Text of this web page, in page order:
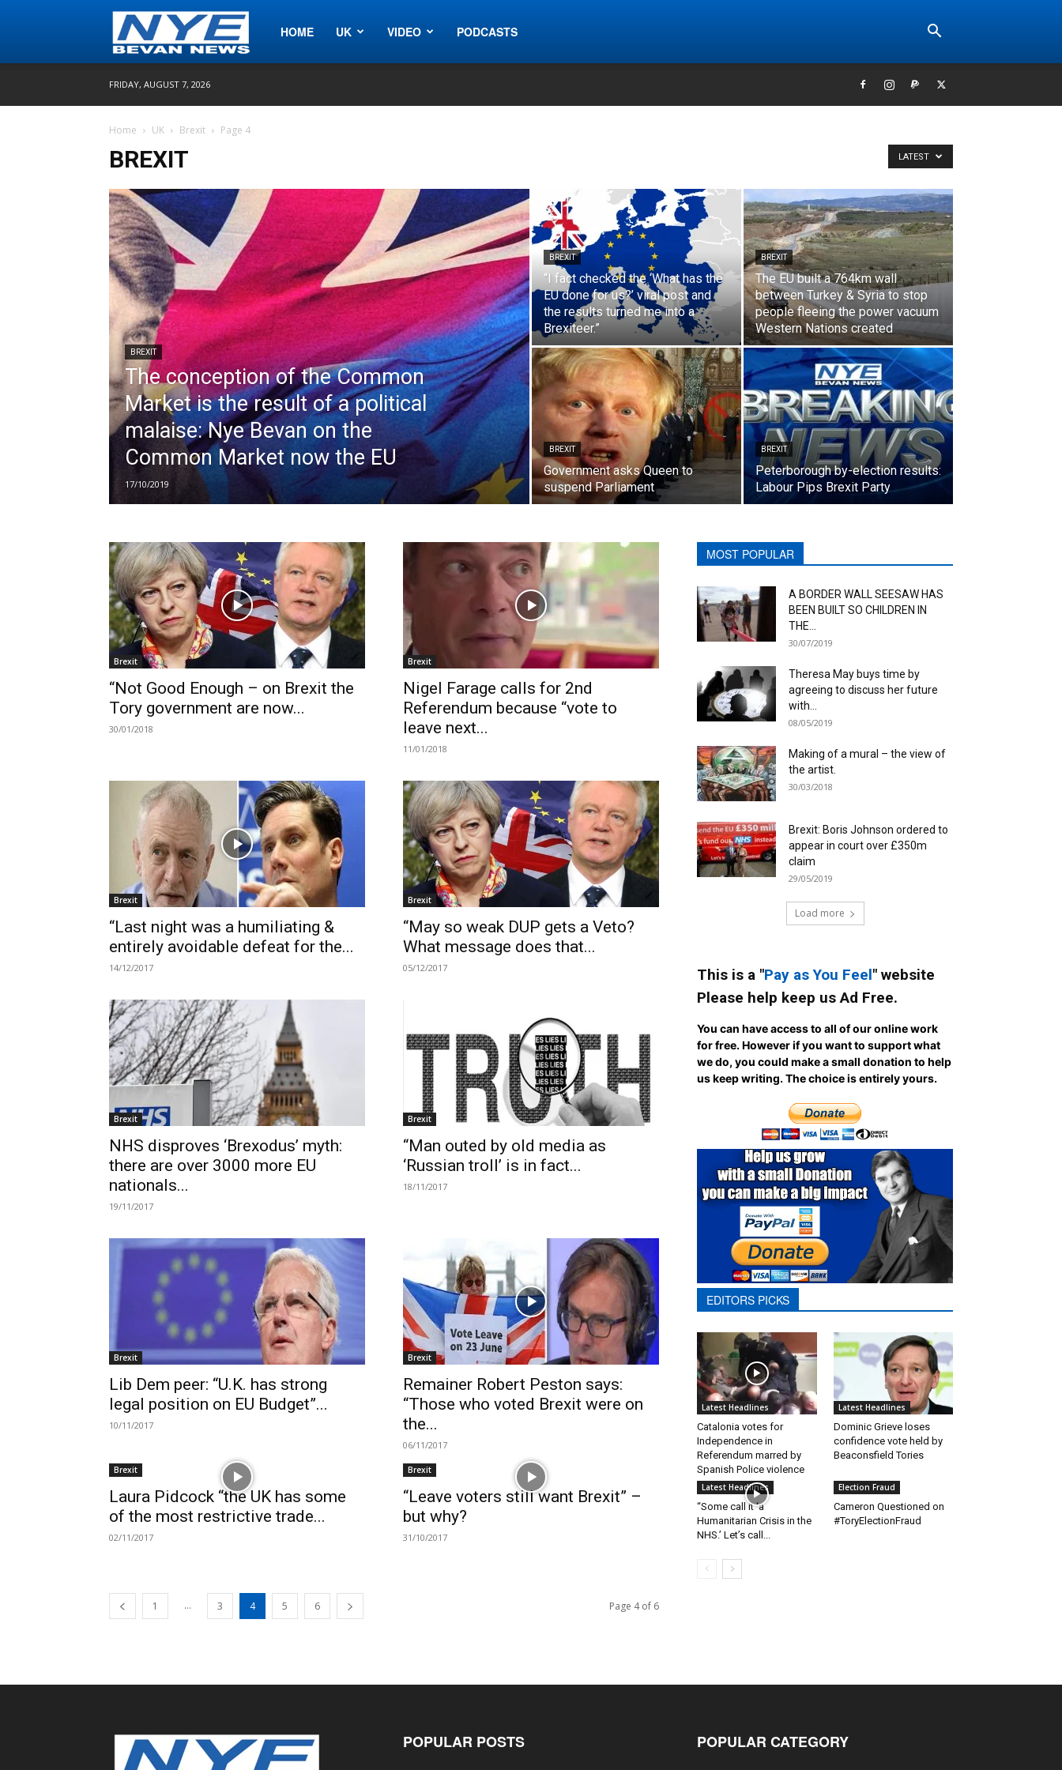
Nye
HOME UK VIDEO PODCASTS
FRIDAY, AUGUST 7, 2026
Home UK Brexit Page 4
BREXIT LATEST
BREXIT
The conception of the Common
Market is the result of a political
malaise: Nye Bevan on the
Common Market now the EU
17/10/2019
BREXIT
“I fact checked the ‘What has the
EU done for us?’ viral post and
the results turned me into a
Brexiteer.”
BREXIT
The EU built a 764km wall
between Turkey & Syria to stop
people fleeing the power vacuum
Western Nations created
BREXIT
Government asks Queen to
suspend Parliament
BREXIT
Peterborough by-election results:
Labour Pips Brexit Party
Brexit
“Not Good Enough – on Brexit the
Tory government are now...
30/01/2018
Brexit
Nigel Farage calls for 2nd
Referendum because “vote to
leave next...
11/01/2018
Brexit
“Last night was a humiliating &
entirely avoidable defeat for the...
14/12/2017
Brexit
“May so weak DUP gets a Veto?
What message does that...
05/12/2017
Brexit
NHS disproves ‘Brexodus’ myth:
there are over 3000 more EU
nationals...
19/11/2017
Brexit
“Man outed by old media as
‘Russian troll’ is in fact...
18/11/2017
Brexit
Lib Dem peer: “U.K. has strong
legal position on EU Budget”...
10/11/2017
Brexit
Remainer Robert Peston says:
“Those who voted Brexit were on
the...
06/11/2017
Brexit
Laura Pidcock “the UK has some
of the most restrictive trade...
02/11/2017
Brexit
“Leave voters still want Brexit” –
but why?
31/10/2017
1 ... 3 4 5 6 Page 4 of 6
MOST POPULAR
A BORDER WALL SEESAW HAS
BEEN BUILT SO CHILDREN IN
THE...
30/07/2019
Theresa May buys time by
agreeing to discuss her future
with...
08/05/2019
Making of a mural – the view of
the artist.
30/03/2018
Brexit: Boris Johnson ordered to
appear in court over £350m
claim
29/05/2019
Load more
This is a "Pay as You Feel" website
Please help keep us Ad Free.
You can have access to all of our online work
for free. However if you want to support what
we do, you could make a small donation to help
us keep writing.The choice is entirely yours.
EDITORS PICKS
Latest Headlines
Catalonia votes for
Independence in
Referendum marred by
Spanish Police violence
Latest Headlines
Dominic Grieve loses
confidence vote held by
Beaconsfield Tories
Latest Headlines
“Some call it ‘a
Humanitarian Crisis in the
NHS.’ Let’s call...
Election Fraud
Cameron Questioned on
#ToryElectionFraud
POPULAR POSTS POPULAR CATEGORY